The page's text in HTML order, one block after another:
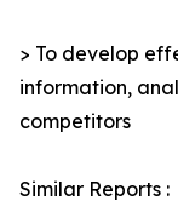
> To develop
information,
competitors
Similar Reports :